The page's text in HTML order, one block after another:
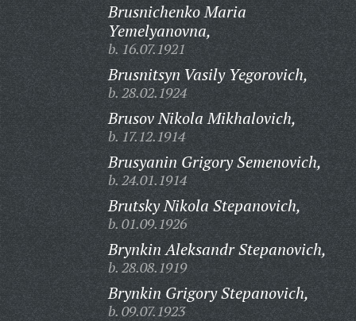
Brusnichenko Maria
Yemelyanovna,
b. 16.07.1921
Brusnitsyn Vasily Yegorovich,
b. 28.02.1924
Brusov Nikola Mikhalovich,
b. 17.12.1914
Brusyanin Grigory Semenovich,
b. 24.01.1914
Brutsky Nikola Stepanovich,
b. 01.09.1926
Brynkin Aleksandr Stepanovich,
b. 28.08.1919
Brynkin Grigory Stepanovich,
b. 09.07.1923